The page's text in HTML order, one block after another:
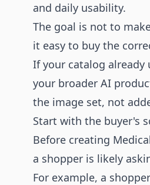
and daily usability.
The goal is not to
it easy to buy the
If your catalog
your broader AI
the image set, not
Start with the buyer's
Before creating
a shopper is likely
For example, a